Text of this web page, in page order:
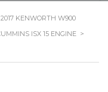
2017 KENWORTH W900
ISX 15 ENGINE >